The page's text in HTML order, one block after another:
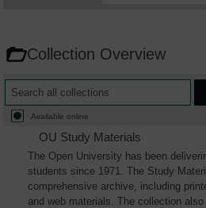
Collection Overview
Available online
OU Study Materials
The Open University has been
students since 1971. The Study
comprehensive archive, including
and web materials. The collection